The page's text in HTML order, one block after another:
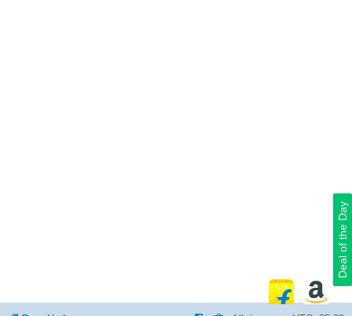
Deal of the Day